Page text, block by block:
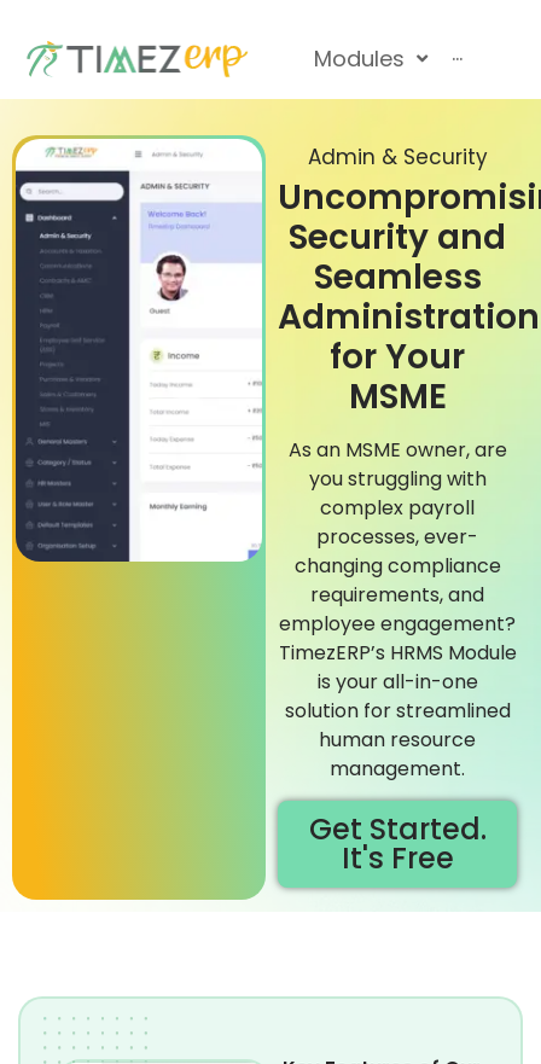
Modules ···
Admin & Security
Security and
Seamless
Administration
for Your
MSME
As an MSME owner, are
you struggling with
complex payroll
processes, ever-
changing compliance
requirements, and
employee engagement?
TimezERP’s HRMS Module
is your all-in-one
solution for streamlined
human resource
management.
Get Started.
It's Free